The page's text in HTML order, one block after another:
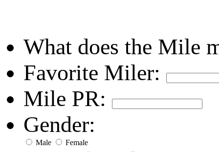
What does the Mile
Favorite Miler:
Mile PR:
Gender:
Male Female